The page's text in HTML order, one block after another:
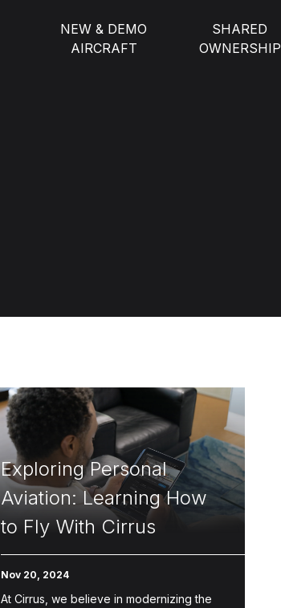
NEW & DEMO
AIRCRAFT
SHARED
OWNERSHIP
Exploring Personal
Aviation: Learning How
to Fly With Cirrus
Nov 20, 2024
At Cirrus, we believe in modernizing the